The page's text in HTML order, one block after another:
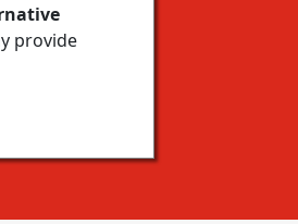
provide